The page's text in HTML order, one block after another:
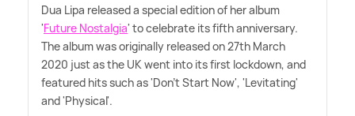
Dua Lipa released a special edition of her album
'Future Nostalgia' to celebrate its fifth anniversary.
The album was originally released on 27th March
2020 just as the UK went into its first lockdown, and
featured hits such as 'Don't Start Now', 'Levitating'
and 'Physical'.